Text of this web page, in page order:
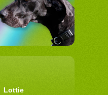
Lottie